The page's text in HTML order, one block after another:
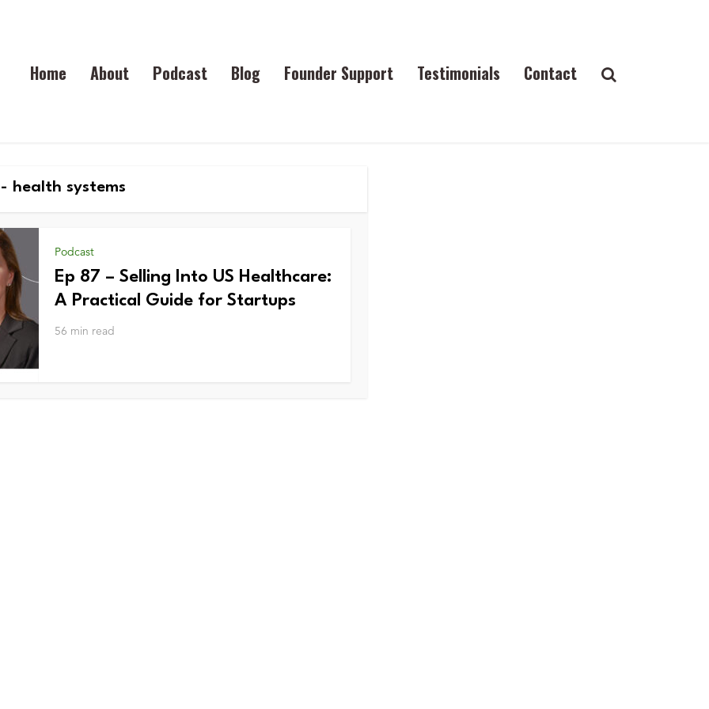
Home About Podcast Blog Founder Support Testimonials Contact
health systems
Podcast
Ep 87 – Selling Into US Healthcare:
A Practical Guide for Startups
56 min read